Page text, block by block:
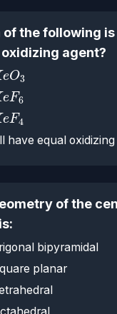
of the following
agent?
eO3
eO3
eF6
eF6
eF4
eF4
have equal
of the
is:
bipyramidal
planar